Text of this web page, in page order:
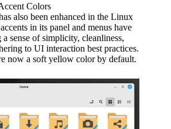
Colors
also been enhanced in the Linux
in its panel and menus have
sense of simplicity, cleanliness,
to UI interaction best practices.
now a soft yellow color by default.